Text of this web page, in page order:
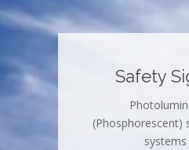
Safety
(Phosphorescent)